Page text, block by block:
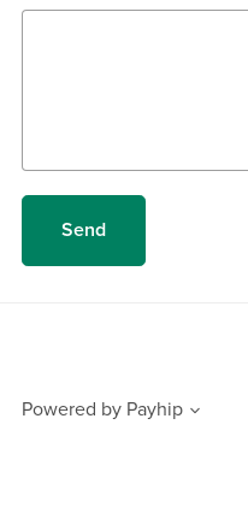
Send
Powered by Payhip